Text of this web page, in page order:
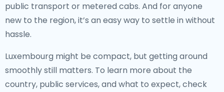
public transport or metered cabs. And for anyone
new to the region, it’s an easy way to settle in without
hassle.
Luxembourg might be compact, but getting around
smoothly still matters. To learn more about the
country, public services, and what to expect, check